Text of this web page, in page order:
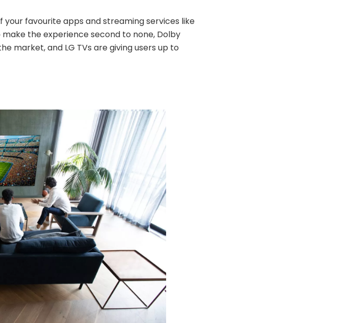
your favouriteapps and streaming services like
make the experience second to none, Dolby
market, and LG TVs are giving users up to